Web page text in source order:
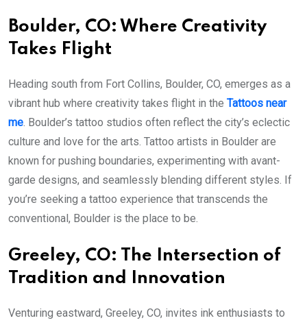
Boulder, CO: Where Creativity
Takes Flight
Heading south from Fort Collins, Boulder, CO, emerges as a
vibrant hub where creativity takes flight in the Tattoos near
me. Boulder’s tattoo studios often reflect the city’s eclectic
culture and love for the arts. Tattoo artists in Boulder are
known for pushing boundaries, experimenting with avant-
garde designs, and seamlessly blending different styles. If
you’re seeking a tattoo experience that transcends the
conventional, Boulder is the place to be.
Greeley, CO: The Intersection of
Tradition and Innovation
Venturing eastward, Greeley, CO, invites ink enthusiasts to